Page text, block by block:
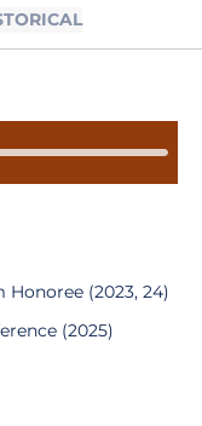
(2023, 24)
(2025)